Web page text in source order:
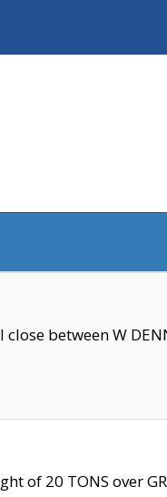
between W
of 20 TONS over